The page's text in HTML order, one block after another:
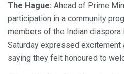
The Hague: Ahead of Prime
participation in a community
members of the Indian diaspora
Saturday expressed
saying they felt honoured to